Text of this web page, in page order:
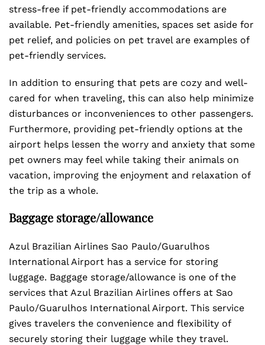
stress-free if pet-friendly accommodations are
available. Pet-friendly amenities, spaces set aside for
pet relief, and policies on pet travel are examples of
pet-friendly services.
In addition to ensuring that pets are cozy and well-
cared for when traveling, this can also help minimize
disturbances or inconveniences to other passengers.
Furthermore, providing pet-friendly options at the
airport helps lessen the worry and anxiety that some
pet owners may feel while taking their animals on
vacation, improving the enjoyment and relaxation of
the trip as a whole.
Baggage storage/allowance
Azul Brazilian Airlines Sao Paulo/Guarulhos
International Airport has a service for storing
luggage. Baggage storage/allowance is one of the
services that Azul Brazilian Airlines offers at Sao
Paulo/Guarulhos International Airport. This service
gives travelers the convenience and flexibility of
securely storing their luggage while they travel.